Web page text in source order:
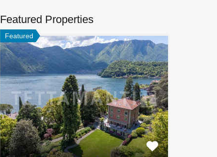
Featured Properties
Featured